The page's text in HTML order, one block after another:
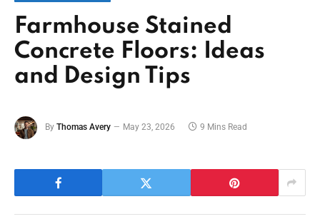
Farmhouse Stained
Concrete Floors: Ideas
and Design Tips
By Thomas Avery May 23, 2026 9 Mins Read